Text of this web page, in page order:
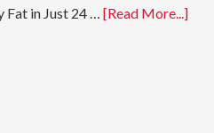
Fat in Just 24 … [Read More...]